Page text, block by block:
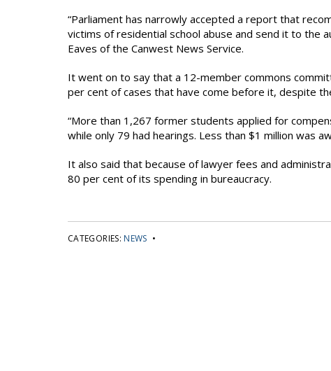
“Parliament has narrowly accepted a report that
victims of residential school abuse and send it to the
Eaves of the Canwest News Service.
It went on to say that a 12-member commons
per cent of cases that have come before it, despite
“More than 1,267 former students applied for
while only 79 had hearings. Less than $1 million was
It also said that because of lawyer fees and
80 per cent of its spending in bureaucracy.
CATEGORIES: NEWS •